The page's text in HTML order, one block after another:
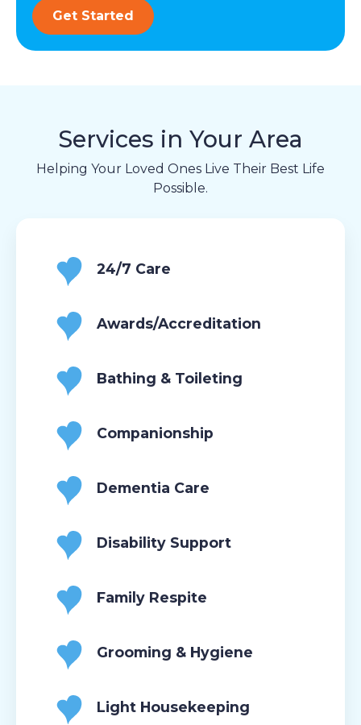
Get Started
Services in Your Area
Helping Your Loved Ones Live Their Best Life
Possible.
24/7 Care
Awards/Accreditation
Bathing & Toileting
Companionship
Dementia Care
Disability Support
Family Respite
Grooming & Hygiene
Light Housekeeping